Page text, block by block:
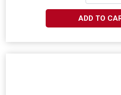
ADD TO